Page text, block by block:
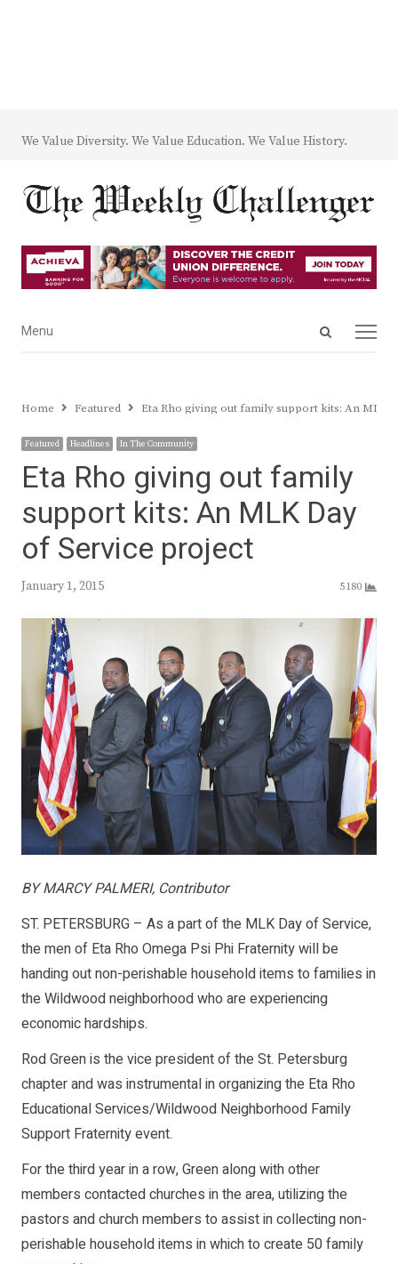
We Value Diversity. We Value Education. We Value History.
Open
Menu
Menu
Home Featured Eta Rho giving out family support kits: An MLK
Featured Headlines In The Community
Eta Rho giving out family
support kits: An MLK Day
of Service project
January 1, 2015 5180
BY MARCY PALMERI, Contributor
ST. PETERSBURG – As a part of the MLK Day of Service,
the men of Eta Rho Omega Psi Phi Fraternity will be
handing out non-perishable household items to families in
the Wildwood neighborhood who are experiencing
economic hardships.
Rod Green is the vice president of the St. Petersburg
chapter and was instrumental in organizing the Eta Rho
Educational Services/Wildwood Neighborhood Family
Support Fraternity event.
For the third year in a row, Green along with other
members contacted churches in the area, utilizing the
pastors and church members to assist in collecting non-
perishable household items in which to create 50 family